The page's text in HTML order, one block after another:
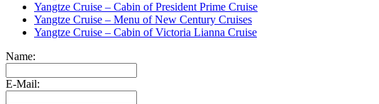
Yangtze Cruise – Cabin of President Prime Cruise
Yangtze Cruise – Menu of New Century Cruises
Yangtze Cruise – Cabin of Victoria Lianna Cruise
Name:
E-Mail: